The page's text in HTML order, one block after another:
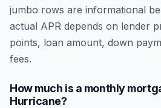
jumbo rows are informational
actual APR depends on lender
points, loan amount, down
fees.
How much is a monthly
Hurricane?